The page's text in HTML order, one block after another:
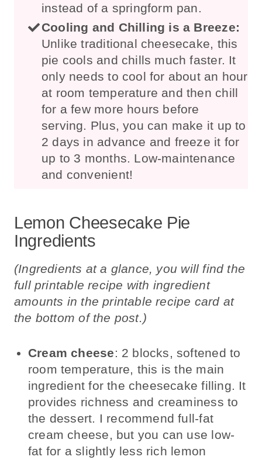
instead of a springform pan.
Cooling and Chilling is a Breeze:
Unlike traditional cheesecake, this
pie cools and chills much faster. It
only needs to cool for about an hour
at room temperature and then chill
for a few more hours before
serving. Plus, you can make it up to
2 days in advance and freeze it for
up to 3 months. Low-maintenance
and convenient!
Lemon Cheesecake Pie
Ingredients
(Ingredients at a glance, you will find the
full printable recipe with ingredient
amounts in the printable recipe card at
the bottom of the post.)
Cream cheese: 2 blocks, softened to
room temperature, this is the main
ingredient for the cheesecake filling. It
provides richness and creaminess to
the dessert. I recommend full-fat
cream cheese, but you can use low-
fat for a slightly less rich lemon